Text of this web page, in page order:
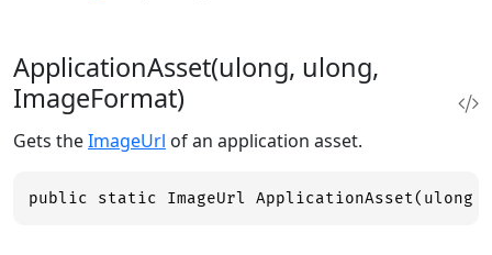
ApplicationAsset(ulong, ulong,
ImageFormat)
Gets theImageUrl of an application asset.
public static ImageUrl ApplicationAsset(ulong